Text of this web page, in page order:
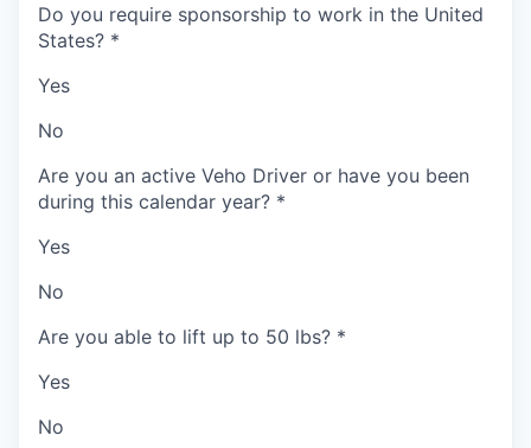
Do you require sponsorship to work in the United
States? *
Yes
No
Are you an active Veho Driver or have you been
during this calendar year? *
Yes
No
Are you able to lift up to 50 lbs? *
Yes
No